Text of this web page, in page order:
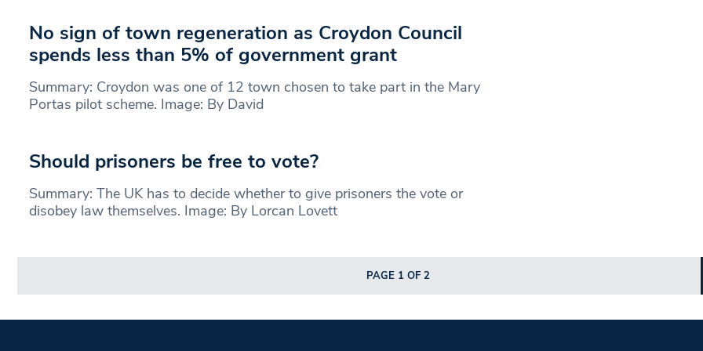
No sign of town regeneration as Croydon Council
spends less than 5% of government grant
Summary: Croydon was one of 12 town chosen to take part in the Mary
Portas pilot scheme. Image: By David
Should prisoners be free to vote?
Summary: The UK has to decide whether to give prisoners the vote or
disobey law themselves. Image: By Lorcan Lovett
PAGE 1 OF 2